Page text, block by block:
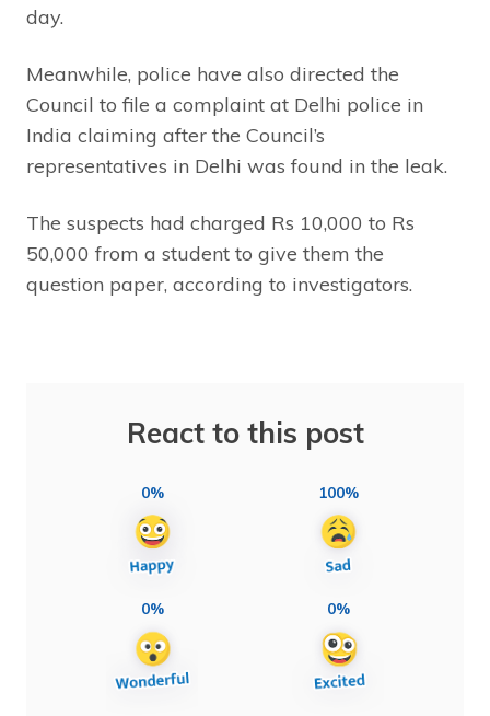
day.
Meanwhile, police have also directed the
Council to file a complaint at Delhi police in
India claiming after the Council’s
representatives in Delhi was found in the leak.
The suspects had charged Rs 10,000 to Rs
50,000 from a student to give them the
question paper, according to investigators.
React to this post
0% 100%
0% 0%